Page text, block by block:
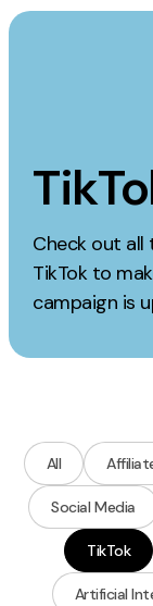
Skip to content
Check out
TikTok to
campaign is
All
Social Media
TikTok
Artificial
Content
Digital PR
GEO/AEO
Affiliate
Web Analytics
Google